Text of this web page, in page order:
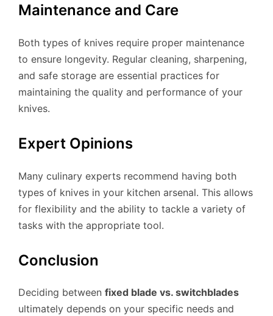
Maintenance and Care
Both types of knives require proper maintenance
to ensure longevity. Regular cleaning, sharpening,
and safe storage are essential practices for
maintaining the quality and performance of your
knives.
Expert Opinions
Many culinary experts recommend having both
types of knives in your kitchen arsenal. This allows
for flexibility and the ability to tackle a variety of
tasks with the appropriate tool.
Conclusion
Deciding between fixed blade vs. switchblades
ultimately depends on your specific needs and